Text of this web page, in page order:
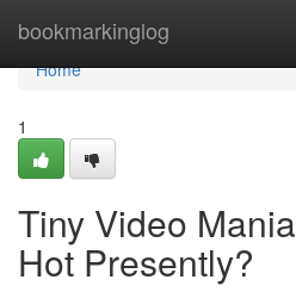
bookmarkinglog
Home
Home
1
Tiny Video
Hot Presently?